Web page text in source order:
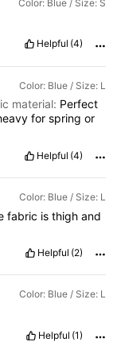
Color: Blue / Size: S
Helpful (4)
Color: Blue / Size: L
material: Perfect
forspringor
Helpful (4)
Color: Blue / Size: L
fabric is thigh and
Helpful (2)
Color: Blue / Size: L
Helpful (1)